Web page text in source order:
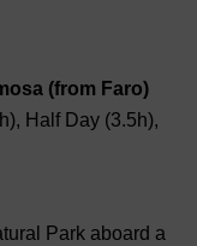
(from Faro)
Half Day (3.5h),
Park aboard a